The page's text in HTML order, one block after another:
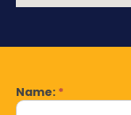
Contact
Name: *